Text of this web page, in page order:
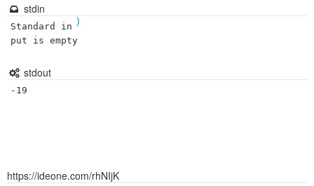
)
stdin
Standard in
put is empty
stdout
-19
https://ideone.com/rhNIjK